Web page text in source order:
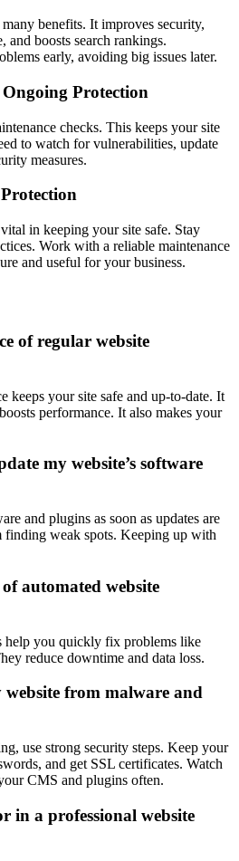
benefits. It improves security,
and boosts search rankings.
early, avoiding big issues later.
Protection
checks. This keeps your site
to watch for vulnerabilities, update
measures.
in keeping your site safe. Stay
Work with a reliable maintenance
and useful for your business.
of regular website
keeps your site safe and up-to-date. It
performance. It also makes your
my website’s software
and plugins as soon as updates are
finding weak spots. Keeping up with
automated website
help you quickly fix problems like
reduce downtime and data loss.
from malware and
use strong security steps. Keep your
and get SSL certificates. Watch
CMS and plugins often.
in a professional website